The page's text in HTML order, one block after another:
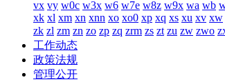
vx vy w0c w3x w6 w7e w8z w9x wa wb
xk xl xm xn xnn xo xo0 xp xq xs xu xv xw
zk zl zm zn zo zp zq zrm zs zt zu zw zwo
工作动态
政策法规
管理公开